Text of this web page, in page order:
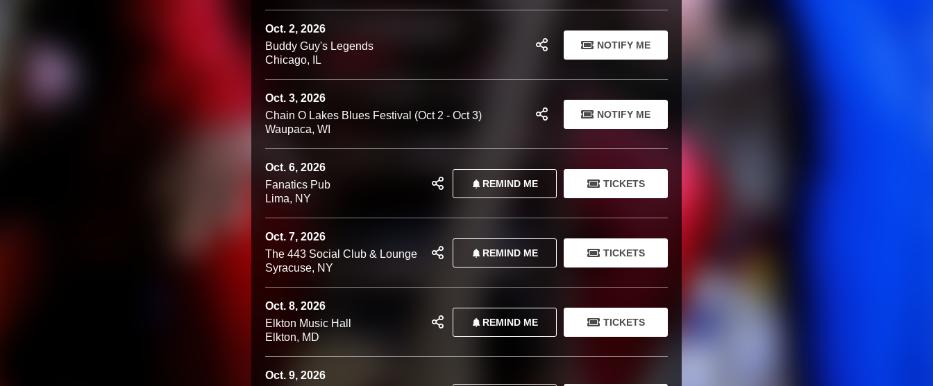
Oct. 2, 2026
Buddy Guy's Legends
Chicago, IL
NOTIFY ME
Oct. 3, 2026
Chain O Lakes Blues Festival (Oct 2 - Oct 3)
Waupaca, WI
NOTIFY ME
Oct. 6, 2026
Fanatics Pub
Lima, NY
REMIND ME TICKETS
Oct. 7, 2026
The 443 Social Club & Lounge
Syracuse, NY
REMIND ME TICKETS
Oct. 8, 2026
Elkton Music Hall
Elkton, MD
REMIND ME TICKETS
Oct. 9, 2026